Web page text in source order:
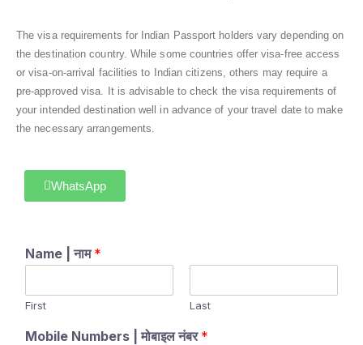
The visa requirements for Indian Passport holders vary depending on
the destination country. While some countries offer visa-free access
or visa-on-arrival facilities to Indian citizens, others may require a
pre-approved visa. It is advisable to check the visa requirements of
your intended destination well in advance of your travel date to make
the necessary arrangements.
WhatsApp
Name | नाम *
First Last
Mobile Numbers | मोबाइल नंबर *